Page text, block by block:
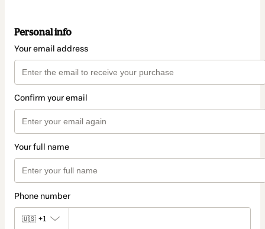
Personal info
Your email address
Confirm your email
Your full name
Phone number
🇺🇸 +1